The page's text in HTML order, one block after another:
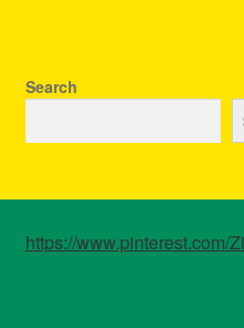
Search
https://www.pinterest.com/